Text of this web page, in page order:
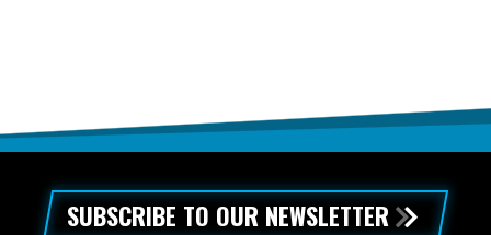
SUBSCRIBE TO OUR NEWSLETTER